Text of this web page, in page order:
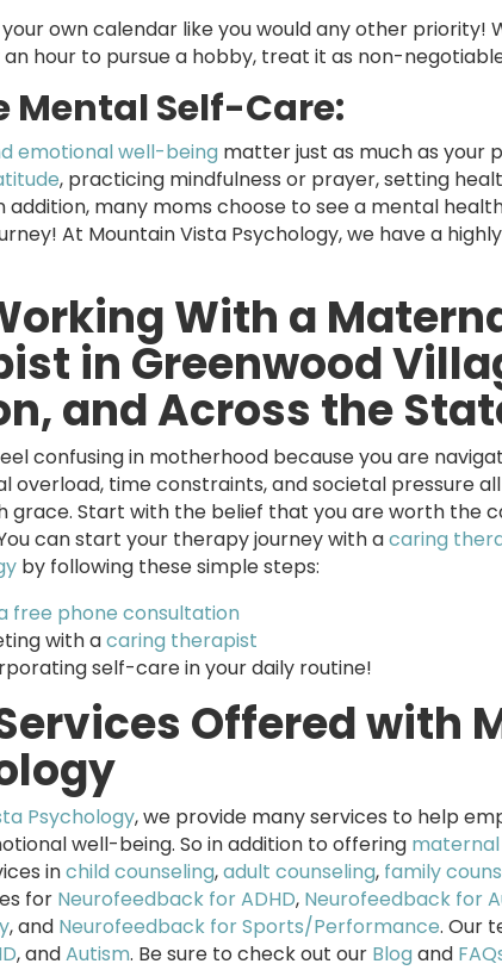
own calendar like you would any other priority!
hour to pursue a hobby, treat it as non-
Mental Self-Care:
emotional well-being matter just as much as your
, practicing mindfulness or prayer, setting
addition, many moms choose to see a mental
At Mountain Vista Psychology, we have a
With a
in Greenwood
and Across the
confusing in motherhood because you are
overload, time constraints, and societal pressure
grace. Start with the belief that you are worth the
can start your therapy journey with acaring
by following these simple steps:
free phone consultation
with acaring therapist
self-care in your daily routine!
Offered with
Psychology, we provide many services to help
well-being. So in addition to offering
inchild counseling,adult counseling, family
for Neurofeedback for ADHD, Neurofeedback for
, and Neurofeedback for Sports/Performance. Our
, andAutism. Be sure to check out our Blog and